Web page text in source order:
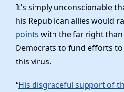
It’s simply unconscionable
his Republican allies would
points with the far right
Democrats to fund efforts
this virus.
“His disgraceful support of